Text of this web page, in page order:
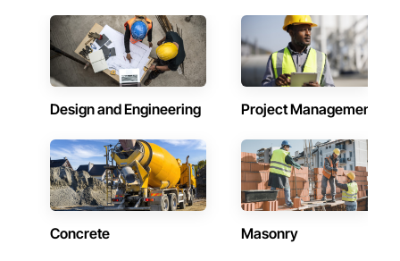
Design and Engineering Project Management
Concrete Masonry